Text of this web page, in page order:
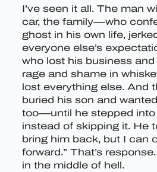
I’ve seen it all. The man
car, the family—who
ghost in his own life,
everyone else’s
who lost his business
rage and shame in
lost everything else. And
buried his son and
too—until he stepped into
instead of skipping it. He
bring him back, but I can
forward.” That’s
in the middle of hell.